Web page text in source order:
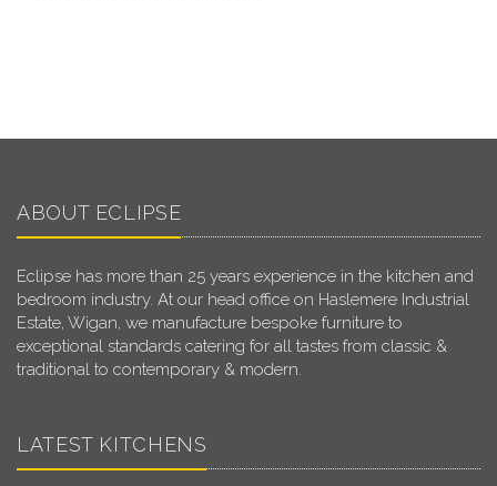
ABOUT ECLIPSE
Eclipse has more than 25 years experience in the kitchen and
bedroom industry. At our head office on Haslemere Industrial
Estate, Wigan, we manufacture bespoke furniture to
exceptional standards catering for all tastes from classic &
traditional to contemporary & modern.
LATEST KITCHENS